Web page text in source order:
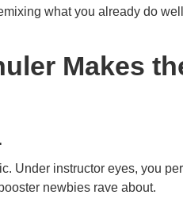
what you already do
Makes
Under instructor eyes, you
newbies rave about.